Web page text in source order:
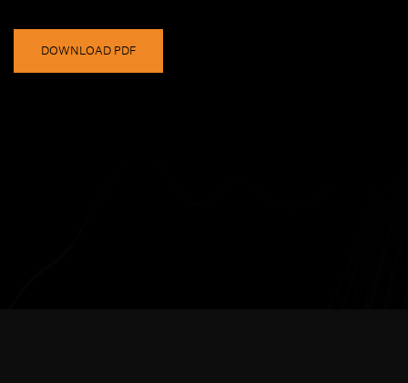
DOWNLOAD PDF